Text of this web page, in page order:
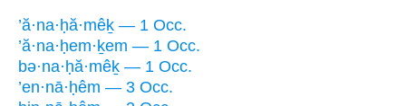
’ă·na·ḥă·mêḵ — 1 Occ.
’ă·na·ḥem·ḵem — 1 Occ.
bə·na·ḥă·mêḵ — 1 Occ.
’en·nā·ḥêm — 3 Occ.